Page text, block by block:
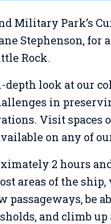
Military Park’s
Stephenson, for
Rock.
look at our
in
Visit spaces
on any of
2 hours
areas of the
passageways, be
and climb up